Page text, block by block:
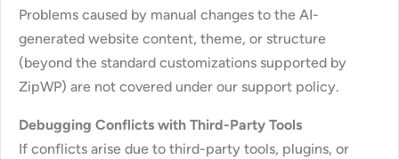
Problems caused by manual changes to the AI-
generated website content, theme, or structure
(beyond the standard customizations supported by
ZipWP) are not covered under our support policy.
Debugging Conflicts with Third-Party Tools
If conflicts arise due to third-party tools, plugins, or